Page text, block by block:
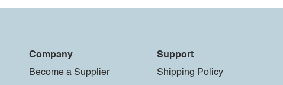
Company
Become a Supplier
Support
Shipping Policy